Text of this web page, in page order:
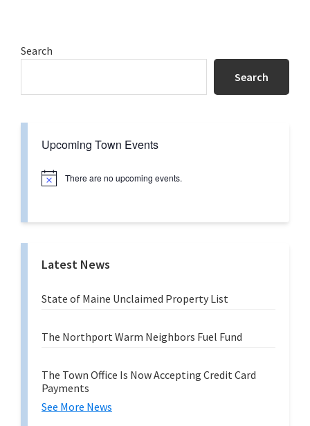
Primary
Search
Search
Upcoming Town Events
N
c
There are no upcoming events.
Latest News
State of Maine Unclaimed Property List
The Northport Warm Neighbors Fuel Fund
The Town Office Is Now Accepting Credit Card
Payments
See More News